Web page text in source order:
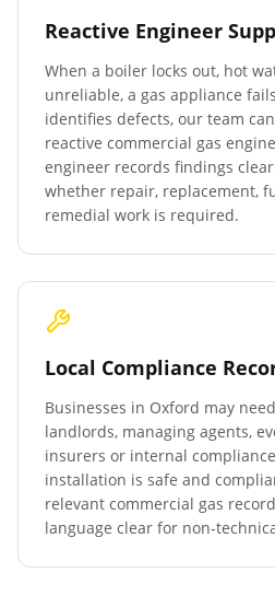
Reactive Engineer
When a boiler locks out, hot
unreliable, a gas appliance
identifies defects, our team
reactive commercial gas
engineer records findings
whether repair, replacement,
remedial work is required.
Local Compliance
Businesses in Oxford may
landlords, managing agents,
insurers or internal
installation is safe and
relevant commercial gas
language clear for non-